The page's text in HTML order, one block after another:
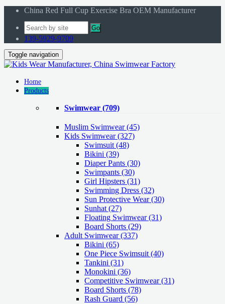
China Red Full Cup Exercise Bra OEM Manufacturer
Go
139-5929-9709
Toggle navigation
Home
Products
Swimwear (709)
Muslim Swimwear(45)
Kids Swimwear(327)
Swimsuit (48)
Bikini (39)
Diaper Pants (30)
Swimpants (30)
Girl Hipsters (31)
Swimming Dress (32)
Sun Protective Wear (30)
Sunhat (27)
Floating Swimwear (31)
Board Shorts (29)
Adult Swimwear(337)
Bikini (65)
One Piece Swimsuit (40)
Tankini (31)
Monokini (36)
Competitive Swimwear (31)
Board Shorts (78)
Rash Guard (56)